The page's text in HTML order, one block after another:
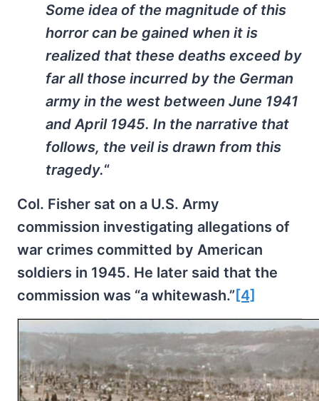
Some idea of the magnitude of this
horror can be gained when it is
realized that these deaths exceed by
far all those incurred by the German
army in the west between June 1941
and April 1945. In the narrative that
follows, the veil is drawn from this
tragedy.“
Col. Fisher sat on a U.S. Army
commission investigating allegations of
war crimes committed by American
soldiers in 1945. He later said that the
commission was “a whitewash.” [4]